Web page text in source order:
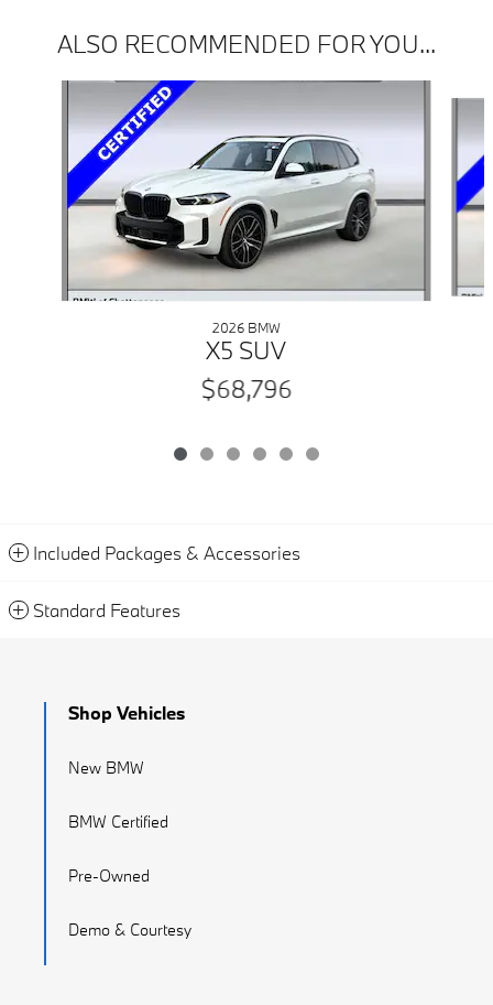
ALSO RECOMMENDED FOR YOU...
2026 BMW
X5 SUV
$68,796
Included Packages & Accessories
Standard Features
Shop Vehicles
New BMW
BMW Certified
Pre-Owned
Demo & Courtesy